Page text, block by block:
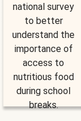
national survey
to better
understand the
importance of
access to
nutritious food
during school
breaks.